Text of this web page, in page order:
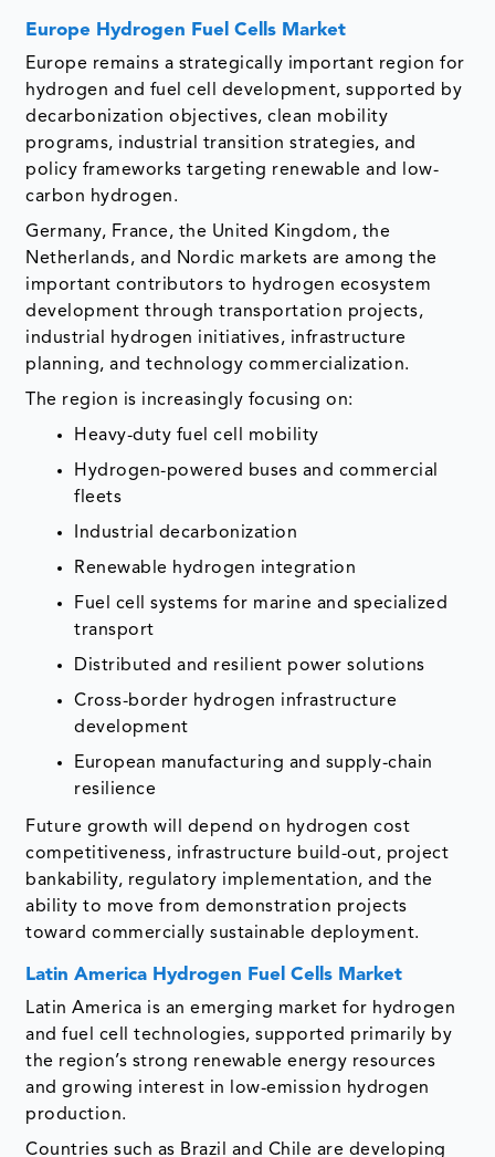
Europe Hydrogen Fuel Cells Market
Europe remains a strategically important region for
hydrogen and fuel cell development, supported by
decarbonization objectives, clean mobility
programs, industrial transition strategies, and
policy frameworks targeting renewable and low-
carbon hydrogen.
Germany, France, the United Kingdom, the
Netherlands, and Nordic markets are among the
important contributors to hydrogen ecosystem
development through transportation projects,
industrial hydrogen initiatives, infrastructure
planning, and technology commercialization.
The region is increasingly focusing on:
Heavy-duty fuel cell mobility
Hydrogen-powered buses and commercial
fleets
Industrial decarbonization
Renewable hydrogen integration
Fuel cell systems for marine and specialized
transport
Distributed and resilient power solutions
Cross-border hydrogen infrastructure
development
European manufacturing and supply-chain
resilience
Future growth will depend on hydrogen cost
competitiveness, infrastructure build-out, project
bankability, regulatory implementation, and the
ability to move from demonstration projects
toward commercially sustainable deployment.
Latin America Hydrogen Fuel Cells Market
Latin America is an emerging market for hydrogen
and fuel cell technologies, supported primarily by
the region’s strong renewable energy resources
and growing interest in low-emission hydrogen
production.
Countries such as Brazil and Chile are developing